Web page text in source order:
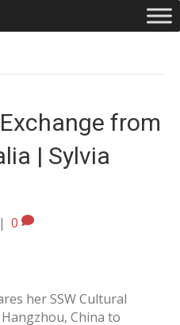
from
| Sylvia
| 0
her SSW Cultural
China to